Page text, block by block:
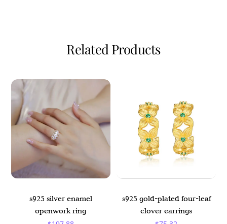
Related Products
s925 silver enamel
openwork ring
s925 gold-plated four-leaf
clover earrings